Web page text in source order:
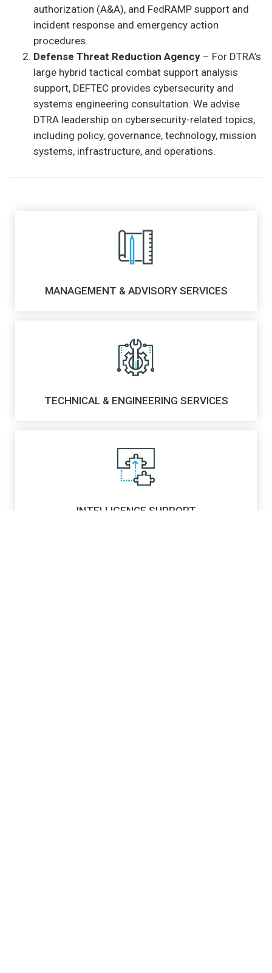
authorization (A&A), and FedRAMP support and
incident response and emergency action
procedures.
Defense Threat Reduction Agency – For DTRA’s
large hybrid tactical combat support analysis
support, DEFTEC provides cybersecurity and
systems engineering consultation. We advise
DTRA leadership on cybersecurity-related topics,
including policy, governance, technology, mission
systems, infrastructure, and operations.
MANAGEMENT & ADVISORY SERVICES
TECHNICAL & ENGINEERING SERVICES
INTELLIGENCE SUPPORT